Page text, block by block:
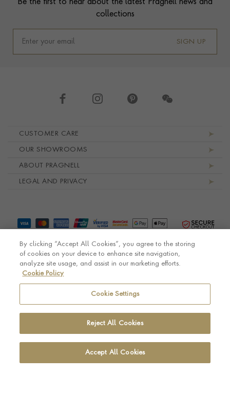
Be the first to hear about the latest Pragnell news and
collections
SIGN UP
CUSTOMER CARE
OUR SHOWROOMS
ABOUT PRAGNELL
LEGAL AND PRIVACY
By clicking “Accept All Cookies”, you agree to the storing
of cookies on your device to enhance site navigation,
analyze site usage, and assist in our marketing efforts.
Cookie Policy
Cookie Settings
Reject All Cookies
Accept All Cookies